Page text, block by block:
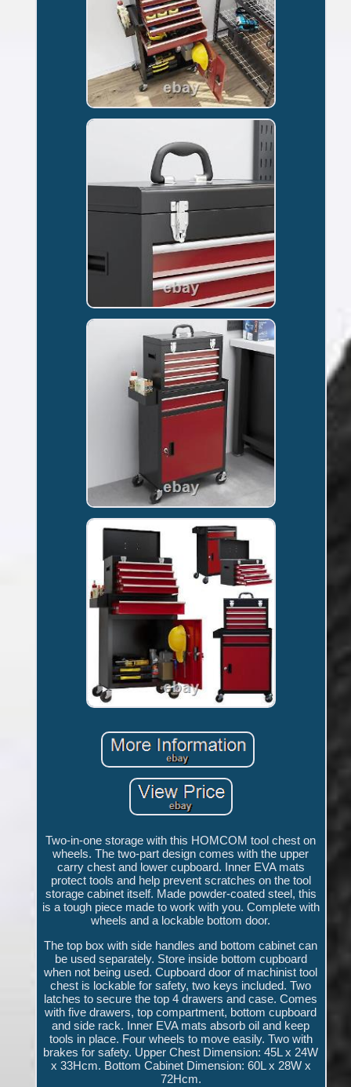
Two-in-one storage with this HOMCOM tool chest on
wheels. The two-part design comes with the upper
carry chest and lower cupboard. Inner EVA mats
protect tools and help prevent scratches on the tool
storage cabinet itself. Made powder-coated steel, this
is a tough piece made to work with you. Complete with
wheels and a lockable bottom door.
The top box with side handles and bottom cabinet can
be used separately. Store inside bottom cupboard
when not being used. Cupboard door of machinist tool
chest is lockable for safety, two keys included. Two
latches to secure the top 4 drawers and case. Comes
with five drawers, top compartment, bottom cupboard
and side rack. Inner EVA mats absorb oil and keep
tools in place. Four wheels to move easily. Two with
brakes for safety. Upper Chest Dimension: 45L x 24W
x 33Hcm. Bottom Cabinet Dimension: 60L x 28W x
72Hcm.